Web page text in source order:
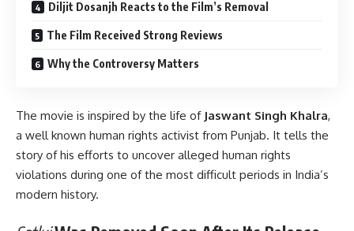
Diljit Dosanjh Reacts to the Film’s Removal
The Film Received Strong Reviews
Why the Controversy Matters
The movie is inspired by the life of Jaswant Singh Khalra,
a well known human rights activist from Punjab. It tells the
story of his efforts to uncover alleged human rights
violations during one of the most difficult periods in India’s
modern history.